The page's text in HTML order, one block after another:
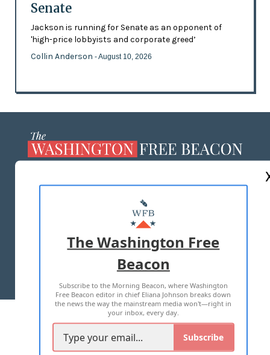
Senate
Jackson is running for Senate as an opponent of
'high-price lobbyists and corporate greed’
Collin Anderson - August 10, 2026
MASTHEAD
ADVERTISE WITH US
TERMS OF USE PRIVACY POLICY
2026 ALL RIGHTS RESERVED
The Washington Free
Beacon
Subscribe to the Morning Beacon, where Washington
Free Beacon editor in chief Eliana Johnson breaks down
the news the way the mainstream media won't—right in
your inbox, every day.
Subscribe